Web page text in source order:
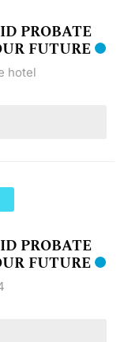
PROBATE
FUTURE
hotel
PROBATE
FUTURE